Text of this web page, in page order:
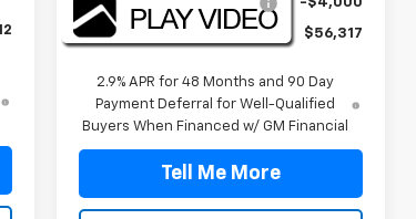
Final Price: $56,317
2.9% APR for 48 Months and 90 Day
Payment Deferral for Well-Qualified
Buyers When Financed w/ GM Financial
Tell Me More